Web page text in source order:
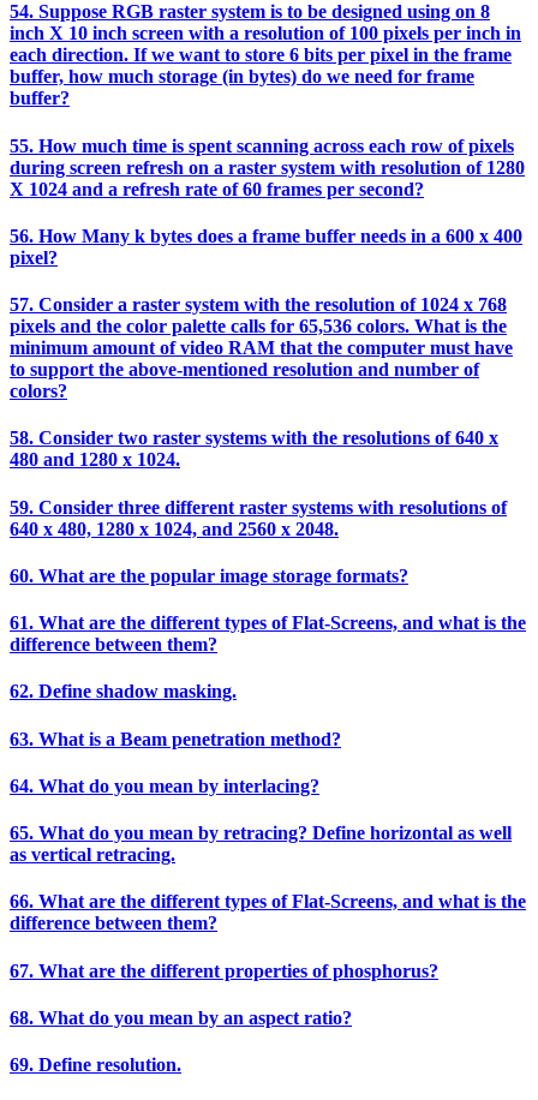
54. Suppose RGB raster system is to be designed using on 8
inch X 10 inch screen with a resolution of 100 pixels per inch in
each direction. If we want to store 6 bits per pixel in the frame
buffer, how much storage (in bytes) do we need for frame
buffer?
55. How much time is spent scanning across each row of pixels
during screen refresh on a raster system with resolution of 1280
X 1024 and a refresh rate of 60 frames per second?
56. How Many k bytes does a frame buffer needs in a 600 x 400
pixel?
57. Consider a raster system with the resolution of 1024 x 768
pixels and the color palette calls for 65,536 colors. What is the
minimum amount of video RAM that the computer must have
to support the above-mentioned resolution and number of
colors?
58. Consider two raster systems with the resolutions of 640 x
480 and 1280 x 1024.
59. Consider three different raster systems with resolutions of
640 x 480, 1280 x 1024, and 2560 x 2048.
60. What are the popular image storage formats?
61. What are the different types of Flat-Screens, and what is the
difference between them?
62. Define shadow masking.
63. What is a Beam penetration method?
64. What do you mean by interlacing?
65. What do you mean by retracing? Define horizontal as well
as vertical retracing.
66. What are the different types of Flat-Screens, and what is the
difference between them?
67. What are the different properties of phosphorus?
68. What do you mean by an aspect ratio?
69. Define resolution.